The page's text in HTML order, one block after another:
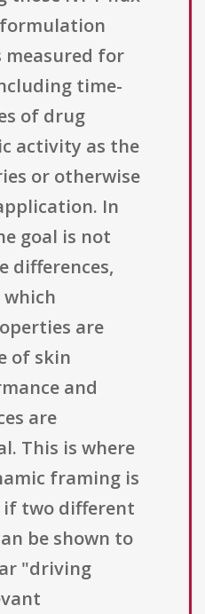
for
time-
of drug
activity as the
or otherwise
In
goal is not
differences,
are
of skin
and
are
This is where
framing is
if two different
be shown to
"driving